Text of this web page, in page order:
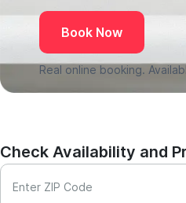
Book Now
Real online booking.
Check Availability and
Enter ZIP Code